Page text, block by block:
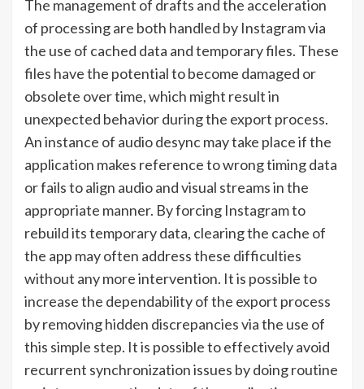
The management of drafts and the acceleration
of processing are both handled by Instagram via
the use of cached data and temporary files. These
files have the potential to become damaged or
obsolete over time, which might result in
unexpected behavior during the export process.
An instance of audio desync may take place if the
application makes reference to wrong timing data
or fails to align audio and visual streams in the
appropriate manner. By forcing Instagram to
rebuild its temporary data, clearing the cache of
the app may often address these difficulties
without any more intervention. It is possible to
increase the dependability of the export process
by removing hidden discrepancies via the use of
this simple step. It is possible to effectively avoid
recurrent synchronization issues by doing routine